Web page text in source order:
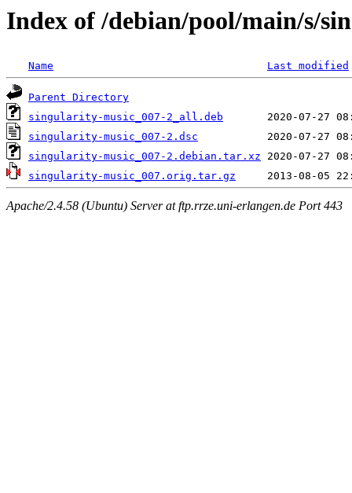
Index of /debian/pool/main/s/
Name Last modified
Parent Directory
singularity-music_007-2_all.deb
singularity-music_007-2.dsc
singularity-music_007-2.debian.tar.xz
singularity-music_007.orig.tar.gz
Apache/2.4.58 (Ubuntu) Server at ftp.rrze.uni-erlangen.de Port 443